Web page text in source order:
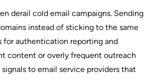
derail cold email campaigns. Sending
instead of sticking to the same
for authentication reporting and
content or overly frequent outreach
to email service providers that